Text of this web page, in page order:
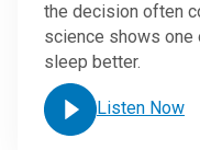
the decision often
science shows one
sleep better.
Listen Now